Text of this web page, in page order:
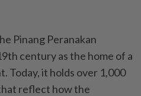
Pinang Peranakan
century as the home of a
Today, it holds over 1,000
reflect how the